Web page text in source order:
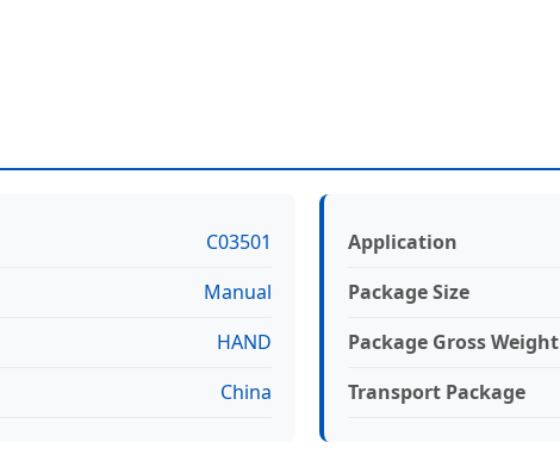
C03501
Manual
HAND
China
Application
Package Size
Package Gross Weight
Transport Package